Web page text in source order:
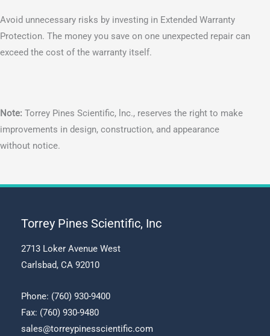
Avoid unnecessary risks by investing in Extended Warranty
Protection. The money you save on one unexpected repair can
exceed the cost of the warranty itself.
Note: Torrey Pines Scientific, lnc., reserves the right to make
improvements in design, construction, and appearance
without notice.
Torrey Pines Scientific, Inc
2713 Loker Avenue West
Carlsbad, CA 92010
Phone: (760) 930-9400
Fax: (760) 930-9480
sales@torreypinesscientific.com